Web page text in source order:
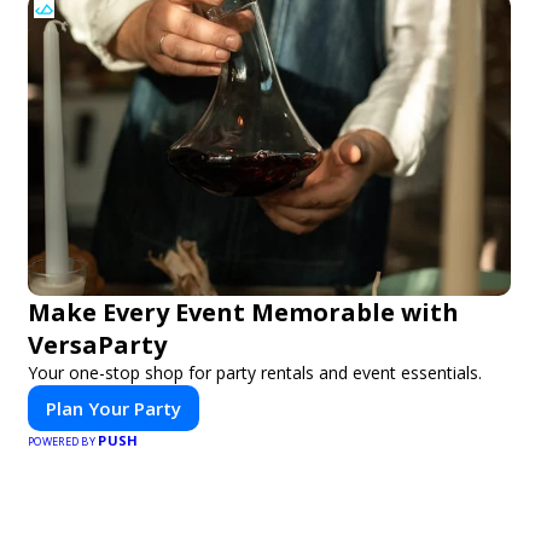
Make Every Event Memorable with
VersaParty
Your one-stop shop for party rentals and event essentials.
Plan Your Party
POWERED BY PUSH